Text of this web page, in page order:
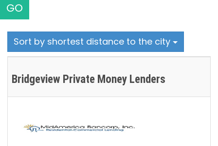
GO
Sort by shortest distance to the city
Bridgeview Private Money Lenders